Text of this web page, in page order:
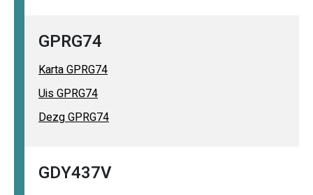
GPRG74
Karta GPRG74
Uis GPRG74
Dezg GPRG74
GDY437V